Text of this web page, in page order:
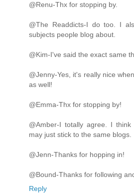
@Renu-Thx for stopping by.
@The Readdicts-I do too. I
subjects people blog about.
@Kim-I've said the exact same
@Jenny-Yes, it's really nice
as well!
@Emma-Thx for stopping by!
@Amber-I totally agree. I
may just stick to the same blogs.
@Jenn-Thanks for hopping in!
@Bound-Thanks for following
Reply